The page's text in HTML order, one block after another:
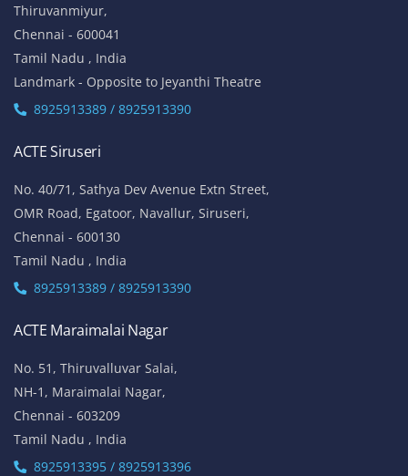
Thiruvanmiyur,
Chennai - 600041
Tamil Nadu , India
Landmark - Opposite to Jeyanthi Theatre
8925913389 / 8925913390
ACTE Siruseri
No. 40/71, Sathya Dev Avenue Extn Street,
OMR Road, Egatoor, Navallur, Siruseri,
Chennai - 600130
Tamil Nadu , India
8925913389 / 8925913390
ACTE Maraimalai Nagar
No. 51, Thiruvalluvar Salai,
NH-1, Maraimalai Nagar,
Chennai - 603209
Tamil Nadu , India
8925913395 / 8925913396